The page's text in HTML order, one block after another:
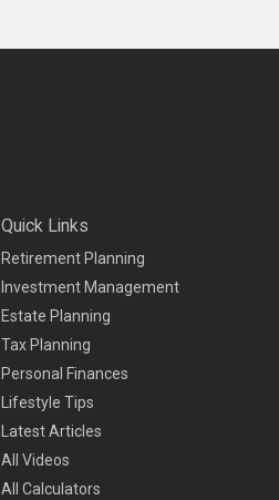
Quick Links
Retirement Planning
Investment Management
Estate Planning
Tax Planning
Personal Finances
Lifestyle Tips
Latest Articles
All Videos
All Calculators